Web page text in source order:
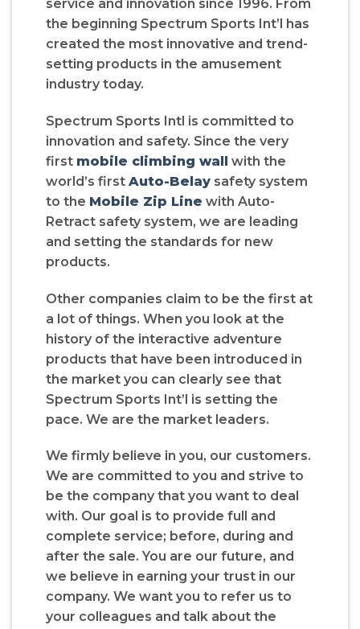
service and innovation since 1996. From
the beginning Spectrum Sports Int’l has
created the most innovative and trend-
setting products in the amusement
industry today.
Spectrum Sports Intl is committed to
innovation and safety. Since the very
first mobile climbing wall with the
world’s first Auto-Belaysafety system
to the Mobile Zip Line with Auto-
Retract safety system, we are leading
and setting the standards for new
products.
Other companies claim to be the first at
a lot of things. When you look at the
history of the interactive adventure
products that have been introduced in
the market you can clearly see that
Spectrum Sports Int’l is setting the
pace. We are the market leaders.
We firmly believe in you, our customers.
We are committed to you and strive to
be the company that you want to deal
with. Our goal is to provide full and
complete service; before, during and
after the sale. You are our future, and
we believe in earning your trust in our
company. We want you to refer us to
your colleagues and talk about the